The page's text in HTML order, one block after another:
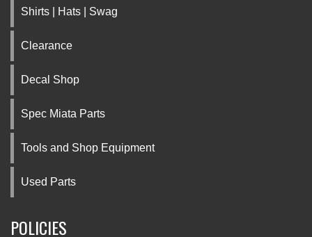
Shirts | Hats | Swag
Clearance
Decal Shop
Spec Miata Parts
Tools and Shop Equipment
Used Parts
POLICIES